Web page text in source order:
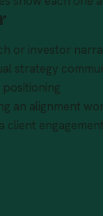
or investor
strategy
an alignment
client engagement